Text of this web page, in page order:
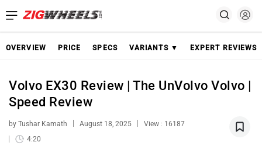
OVERVIEW PRICE SPECS VARIANTS ▼ EXPERT REVIEWS
Volvo EX30 Review | The UnVolvo Volvo |
Speed Review
by Tushar Kamath August 18, 2025
View : 16187
4:20